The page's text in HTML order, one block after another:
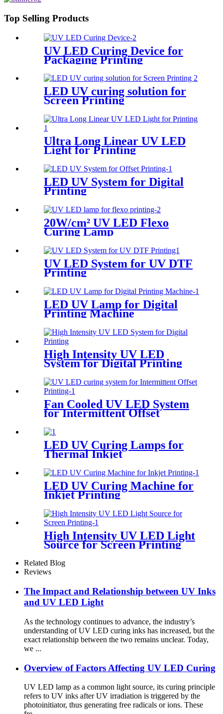
Top Selling Products
UV LED Curing Device for
Packaging Printing
LED UV curing solution for
Screen Printing
Ultra Long Linear UV LED
Light for Printing
LED UV System for Digital
Printing
20W/cm² UV LED Flexo
Curing Lamp
UV LED System for UV DTF
Printing
LED UV Lamp for Digital
Printing Machine
High Intensity UV LED
System for Digital Printing
Fan Cooled UV LED System
for Intermittent Offset
LED UV Curing Lamps for
Thermal Inkjet
LED UV Curing Machine for
Inkjet Printing
High Intensity UV LED Light
Source for Screen Printing
Related Blog
Reviews
The Impact and Relationship between UV Inks
and UV LED Light
As the technology continues to advance, the industry’s
understanding of UV LED curing inks has increased, but the
exact relationship between the two remains unclear. Today,
we ...
Overview of Factors Affecting UV LED Curing
UV LED lamp as a common light source, its curing principle
refers to UV inks after UV irradiation is triggered by the
photoinitiator, thus generating free radicals or ions. These